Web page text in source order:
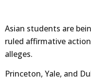
Asian students are
ruled affirmative
alleges.
Princeton, Yale, and